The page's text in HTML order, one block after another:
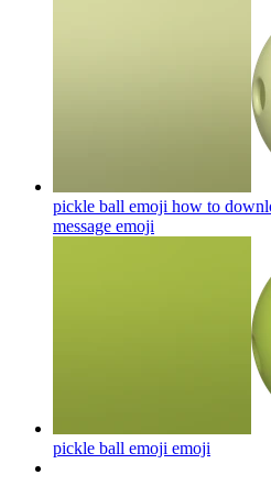
pickle ball emoji how to
message emoji
pickle ball emoji emoji